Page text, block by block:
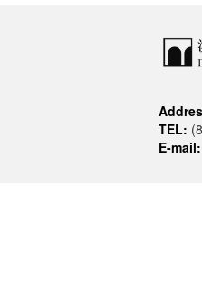
TEL:
E-mail: